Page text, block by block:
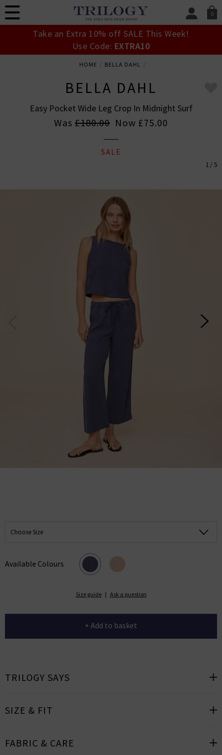
0
SIGN IN/
Take an Extra 10% off SALE This Week!
Use Code: EXTRA10
HOME BELLA DAHL
BELLA DAHL
Easy Pocket Wide Leg Crop In Midnight Surf
Was £180.00 Now £75.00
SALE
1 / 5
Choose Size
Available Colours
Size guide | Ask a question
+ Add to basket
TRILOGY SAYS
SIZE & FIT
FABRIC & CARE